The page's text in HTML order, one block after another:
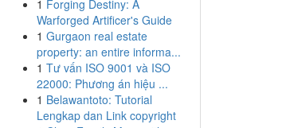
1 Forging Destiny: A
Warforged Artificer's Guide
1 Gurgaon real estate
property: an entire informa...
1 Tư vấn ISO 9001 và ISO
22000: Phương án hiệu ...
1 Belawantoto: Tutorial
Lengkap dan Link copyright